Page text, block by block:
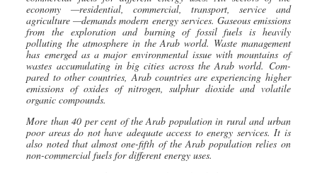
economy —residential, commercial, transport, service and
agriculture —demands modern energy services. Gaseous emissions
from the exploration and burning of fossil fuels is heavily
polluting the atmosphere in the Arab world. Waste management
has emerged as a major environmental issue with mountains of
wastes accumulating in big cities across the Arab world. Com-
pared to other countries, Arab countries are experiencing higher
emissions of oxides of nitrogen, sulphur dioxide and volatile
organic compounds.
More than 40 per cent of the Arab population in rural and urban
poor areas do not have adequate access to energy services. It is
also noted that almost one-fifth of the Arab population relies on
non-commercial fuels for different energy uses.